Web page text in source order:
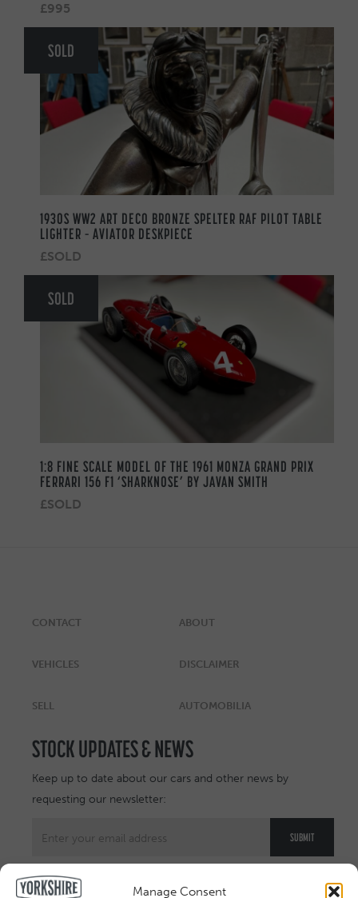
Manage Consent
£995
SOLD
1930S WW2 ART DECO BRONZE SPELTER RAF PILOT TABLE
LIGHTER – AVIATOR DESKPIECE
£SOLD
SOLD
1:8 FINE SCALE MODEL OF THE 1961 MONZA GRAND PRIX
FERRARI 156 F1 ‘SHARKNOSE’ BY JAVAN SMITH
£SOLD
CONTACT ABOUT
VEHICLES DISCLAIMER
SELL AUTOMOBILIA
STOCK UPDATES & NEWS
Keep up to date about our cars and other news by
requesting our newsletter: